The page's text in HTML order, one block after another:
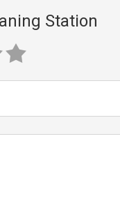
Station